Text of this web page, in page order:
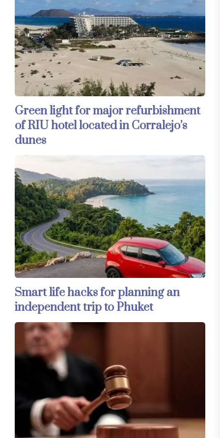
Green light for major refurbishment
of RIU hotel located in Corralejo’s
dunes
Smart life hacks for planning an
independent trip to Phuket